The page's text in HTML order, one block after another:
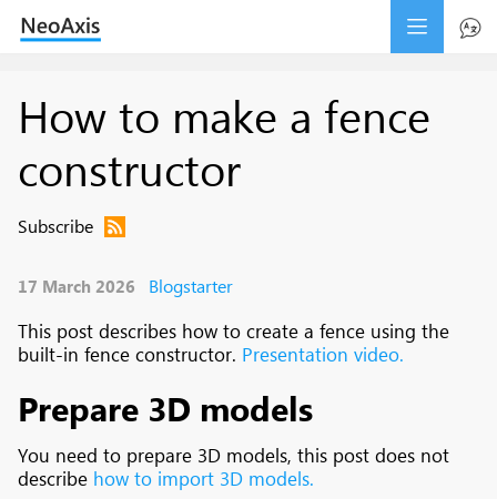
How to make a fence
constructor
Subscribe
17 March 2026 Blogstarter
This post describes how to create a fence using the
built-in fence constructor. Presentation video.
Prepare 3D models
You need to prepare 3D models, this post does not
describe how to import 3D models.